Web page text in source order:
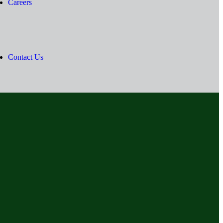
Careers
Contact Us